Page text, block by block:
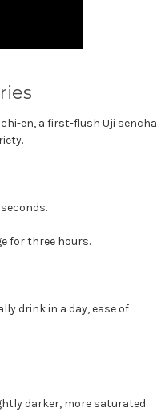
en, a first-flush Uji sencha
for three hours.
drink in a day, ease of
darker, more saturated